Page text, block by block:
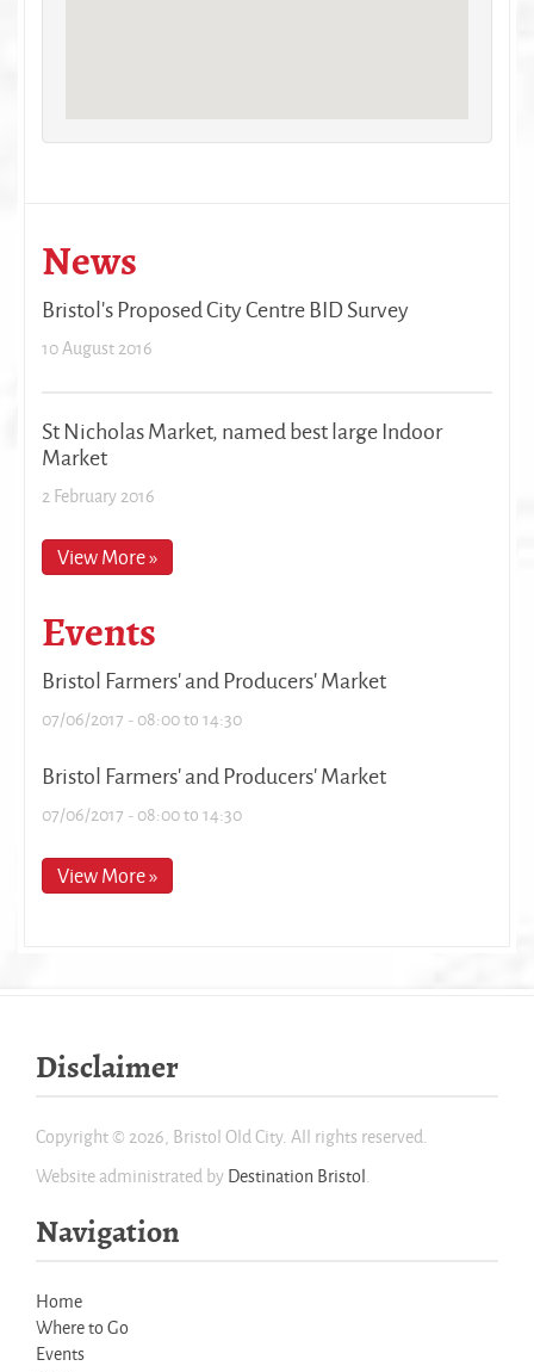
News
Bristol's Proposed City Centre BID Survey
10 August 2016
St Nicholas Market, named best large Indoor
Market
2 February 2016
View More »
Events
Bristol Farmers' and Producers' Market
07/06/2017 -08:00to14:30
Bristol Farmers' and Producers' Market
07/06/2017 -08:00to14:30
View More »
Disclaimer
Copyright © 2026, Bristol Old City. All rights reserved.
Website administrated byDestination Bristol.
Navigation
Home
Where to Go
Events